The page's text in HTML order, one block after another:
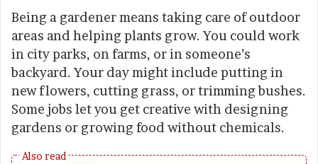
Being a gardener means taking care of outdoor
areas and helping plants grow. You could work
in city parks, on farms, or in someone’s
backyard. Your day might include putting in
new flowers, cutting grass, or trimming bushes.
Some jobs let you get creative with designing
gardens or growing food without chemicals.